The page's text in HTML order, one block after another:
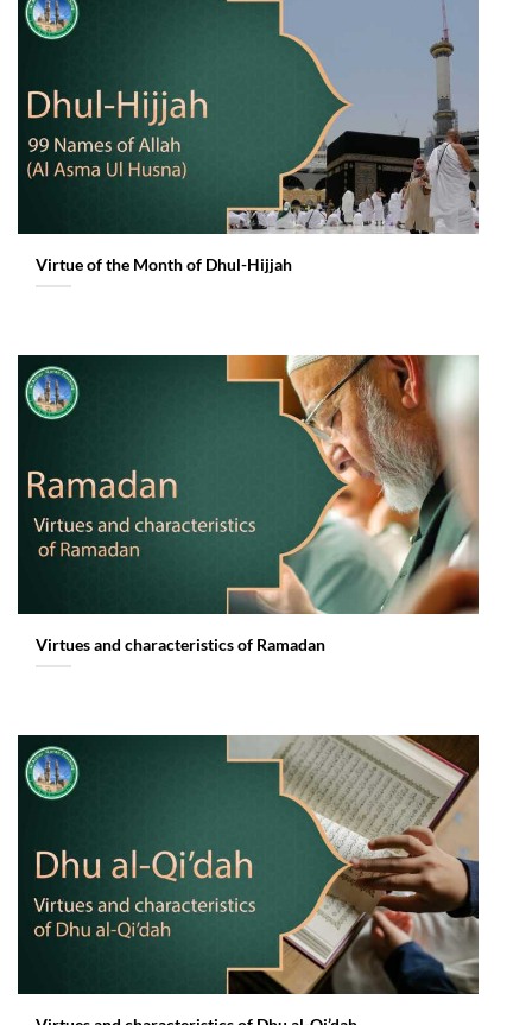
Virtue of the Month of Dhul-Hijjah
Virtues and characteristics of Ramadan